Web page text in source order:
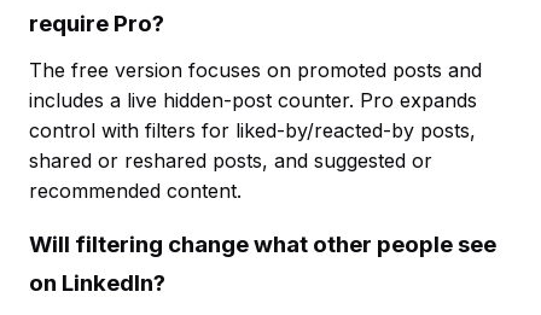
require Pro?
The free version focuses on promoted posts and
includes a live hidden-post counter. Pro expands
control with filters for liked-by/reacted-by posts,
shared or reshared posts, and suggested or
recommended content.
Will filtering change what other people see
on LinkedIn?